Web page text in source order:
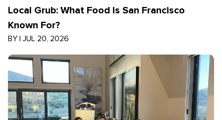
Local Grub: What Food Is San Francisco
Known For?
BY | JUL 20, 2026